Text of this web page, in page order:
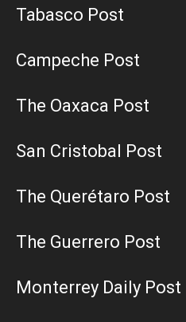
Tabasco Post
Campeche Post
The Oaxaca Post
San Cristobal Post
The Querétaro Post
The Guerrero Post
Monterrey Daily Post